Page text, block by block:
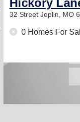
Hickory
32 Street Joplin, MO
0 Homes For